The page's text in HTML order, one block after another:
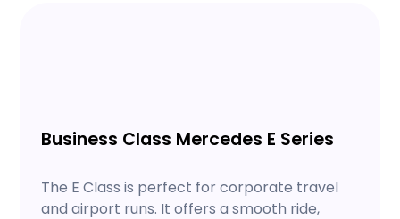
Business Class Mercedes E Series
The E Class is perfect for corporate travel
and airport runs. It offers a smooth ride,